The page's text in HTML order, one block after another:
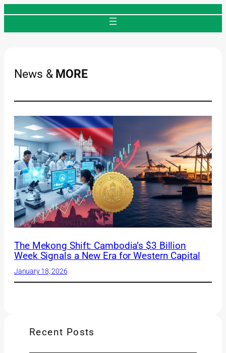
News & MORE
The Mekong Shift: Cambodia’s $3 Billion
Week Signals a New Era for Western Capital
January 18, 2026
Recent Posts